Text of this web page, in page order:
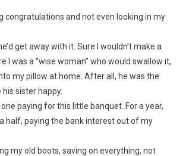
congratulations and not even looking in my
get away with it. Sure I wouldn’t make a
I was a “wise woman” who would swallow it,
my pillow at home. After all, he was the
his sister happy.
paying for this little banquet. For a year,
half, paying the bank interest out of my
my old boots, saving on everything, not